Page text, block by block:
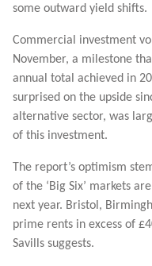
some outward yield shifts.
Commercial investment
November, a milestone
annual total achieved in
surprised on the upside
alternative sector, was
of this investment.
The report’s optimism
of the ‘Big Six’ markets
next year. Bristol,
prime rents in excess of
Savills suggests.